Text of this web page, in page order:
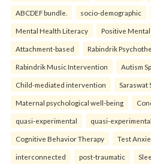
ABCDEF bundle. socio-demographic
Mental Health Literacy Positive Mental
Attachment-based Rabindrik
Rabindrik Music Intervention Autism
Child-mediated intervention Saraswat
Maternal psychological well-being
quasi-experimental quasi-experimental
Cognitive Behavior Therapy Test
interconnected post-traumatic